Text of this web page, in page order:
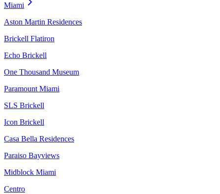
Miami
Aston Martin Residences
Brickell Flatiron
Echo Brickell
One Thousand Museum
Paramount Miami
SLS Brickell
Icon Brickell
Casa Bella Residences
Paraiso Bayviews
Midblock Miami
Centro